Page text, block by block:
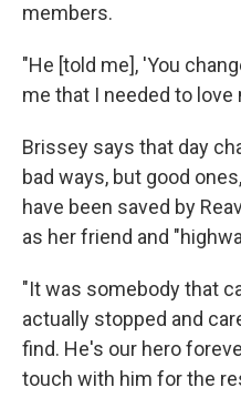
members.
"He [told me], 'You
me that I needed to love
Brissey says that day
bad ways, but good
have been saved by
as her friend and
"It was somebody that
actually stopped and
find. He's our hero
touch with him for the